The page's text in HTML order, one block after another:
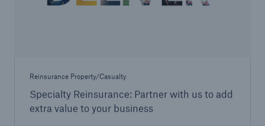
Reinsurance Property/Casualty
Specialty Reinsurance: Partner with us to add
extra value to your business